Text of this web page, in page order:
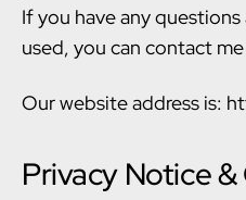
If you have any
used, you can contact
Our website address is:
Privacy Notice